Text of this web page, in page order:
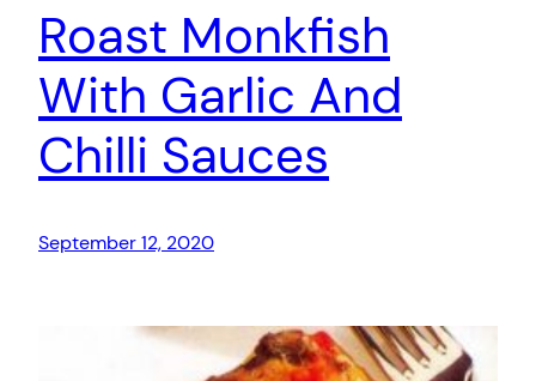
Roast Monkfish
With Garlic And
Chilli Sauces
September 12, 2020